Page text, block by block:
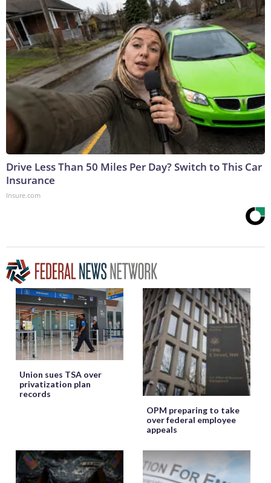
Drive Less Than 50 Miles Per Day? Switch to This Car
Insurance
Insure.com
Union sues TSA over
privatization plan
records
OPM preparing to take
over federal employee
appeals